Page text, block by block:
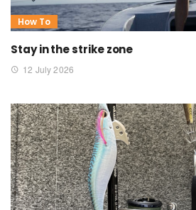
How To
Stay in the strike zone
12 July 2026